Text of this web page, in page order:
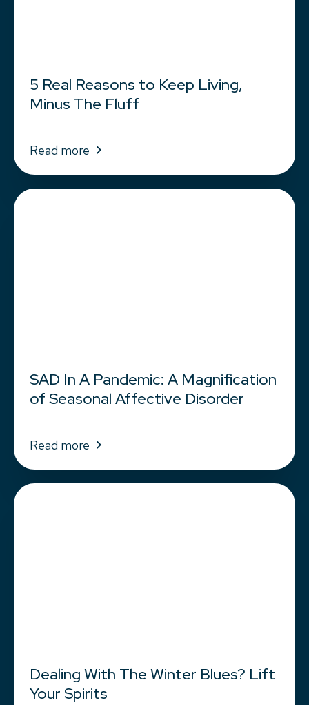
5 Real Reasons to Keep Living,
Minus The Fluff
Read more
SAD In A Pandemic: A Magnification
of Seasonal Affective Disorder
Read more
Dealing With The Winter Blues? Lift
Your Spirits